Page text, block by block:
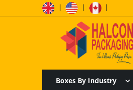
| | |
Boxes By Industry